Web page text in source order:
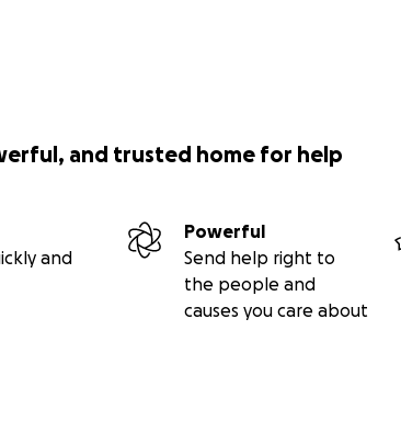
and trusted home for help
and
Powerful
Send help right to
the people and
causes you care about